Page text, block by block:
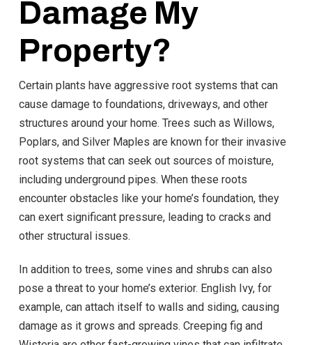
Damage My
Property?
Certain plants have aggressive root systems that can
cause damage to foundations, driveways, and other
structures around your home. Trees such as Willows,
Poplars, and Silver Maples are known for their invasive
root systems that can seek out sources of moisture,
including underground pipes. When these roots
encounter obstacles like your home’s foundation, they
can exert significant pressure, leading to cracks and
other structural issues.
In addition to trees, some vines and shrubs can also
pose a threat to your home’s exterior. English Ivy, for
example, can attach itself to walls and siding, causing
damage as it grows and spreads. Creeping fig and